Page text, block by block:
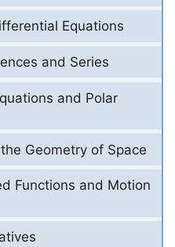
Equations
and Series
and Polar
Geometry of Space
Functions and Motion